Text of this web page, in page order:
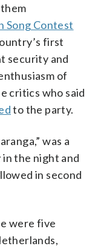
Song Contest
first
security and
of
critics who said
to the party.
was a
the night and
in second
were five